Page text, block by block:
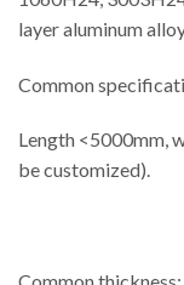
layer aluminum
Common
Length <5000mm,
be customized).